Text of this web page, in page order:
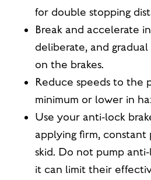
for double stopping
Break and accelerate
deliberate, and
on the brakes.
Reduce speeds to the
minimum or lower in
Use your anti-lock
applying firm, constant
skid. Do not pump
it can limit their